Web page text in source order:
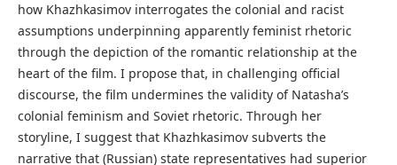
how Khazhkasimov interrogates the colonial and racist
assumptions underpinning apparently feminist rhetoric
through the depiction of the romantic relationship at the
heart of the film. I propose that, in challenging official
discourse, the film undermines the validity of Natasha’s
colonial feminism and Soviet rhetoric. Through her
storyline, I suggest that Khazhkasimov subverts the
narrative that (Russian) state representatives had superior